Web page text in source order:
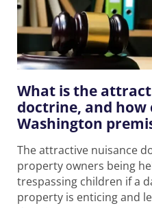
What is the
doctrine, and how
Washington
The attractive nuisance
property owners being
trespassing children if a
property is enticing and